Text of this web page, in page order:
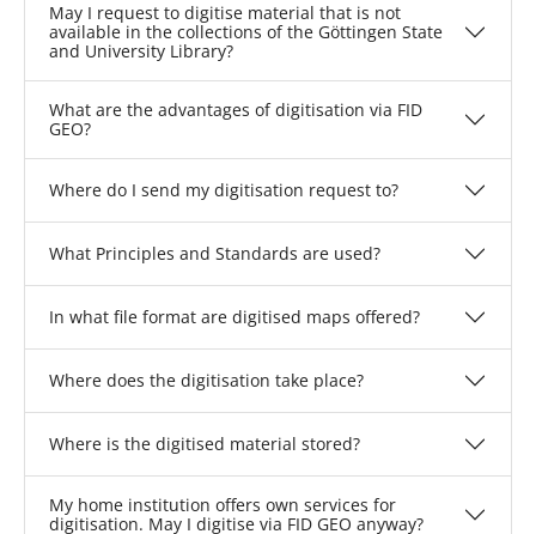
May I request to digitise material that is not
available in the collections of the Göttingen State
and University Library?
What are the advantages of digitisation via FID
GEO?
Where do I send my digitisation request to?
What Principles and Standards are used?
In what file format are digitised maps offered?
Where does the digitisation take place?
Where is the digitised material stored?
My home institution offers own services for
digitisation. May I digitise via FID GEO anyway?